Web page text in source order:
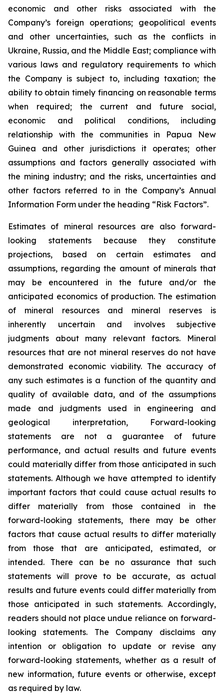
economic and other risks associated with the
Company’s foreign operations; geopolitical events
and other uncertainties, such as the conflicts in
Ukraine, Russia, and the Middle East; compliance with
various laws and regulatory requirements to which
the Company is subject to, including taxation; the
ability to obtain timely financing on reasonable terms
when required; the current and future social,
economic and political conditions, including
relationship with the communities in Papua New
Guinea and other jurisdictions it operates; other
assumptions and factors generally associated with
the mining industry; and the risks, uncertainties and
other factors referred to in the Company’s Annual
Information Form under the heading “Risk Factors”.
Estimates of mineral resources are also forward-
looking statements because they constitute
projections, based on certain estimates and
assumptions, regarding the amount of minerals that
may be encountered in the future and/or the
anticipated economics of production. The estimation
of mineral resources and mineral reserves is
inherently uncertain and involves subjective
judgments about many relevant factors. Mineral
resources that are not mineral reserves do not have
demonstrated economic viability. The accuracy of
any such estimates is a function of the quantity and
quality of available data, and of the assumptions
made and judgments used in engineering and
geological interpretation, Forward-looking
statements are not a guarantee of future
performance, and actual results and future events
could materially differ from those anticipated in such
statements. Although we have attempted to identify
important factors that could cause actual results to
differ materially from those contained in the
forward-looking statements, there may be other
factors that cause actual results to differ materially
from those that are anticipated, estimated, or
intended. There can be no assurance that such
statements will prove to be accurate, as actual
results and future events could differ materially from
those anticipated in such statements. Accordingly,
readers should not place undue reliance on forward-
looking statements. The Company disclaims any
intention or obligation to update or revise any
forward-looking statements, whether as a result of
new information, future events or otherwise, except
as required by law.